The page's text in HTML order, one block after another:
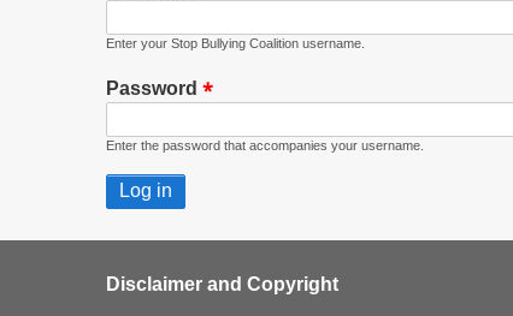
Enter your Stop Bullying Coalition username.
Password
Enter the password that accompanies your username.
Disclaimer and Copyright